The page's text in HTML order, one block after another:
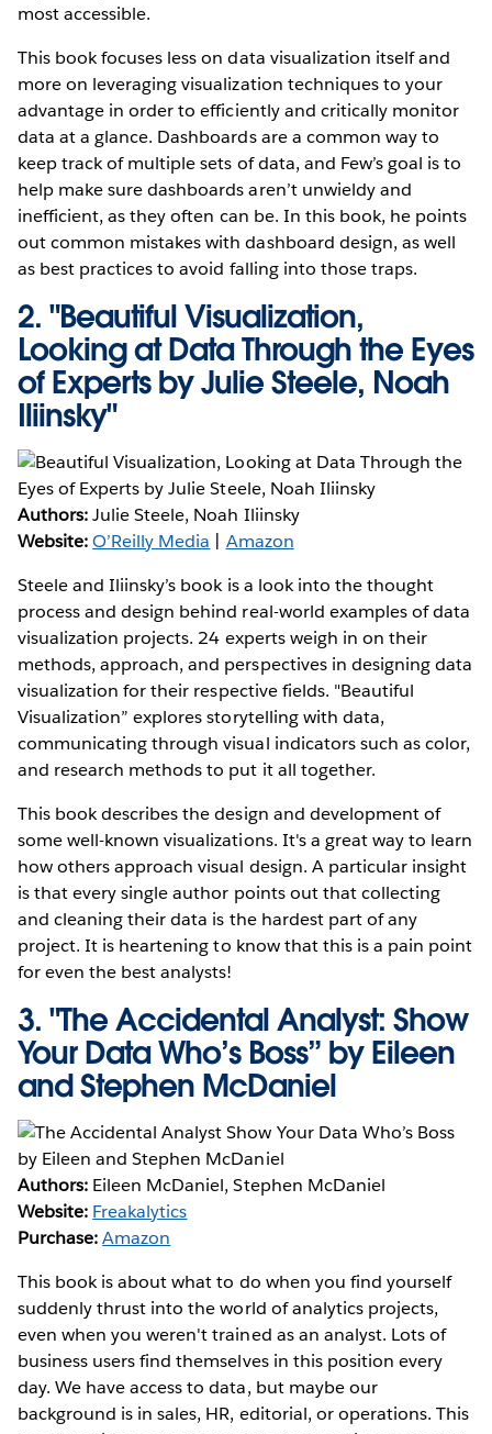
most accessible.
This book focuses less on data visualization itself and
more on leveraging visualization techniques to your
advantage in order to efficiently and critically monitor
data at a glance. Dashboards are a common way to
keep track of multiple sets of data, and Few’s goal is to
help make sure dashboards aren’t unwieldy and
inefficient, as they often can be. In this book, he points
out common mistakes with dashboard design, as well
as best practices to avoid falling into those traps.
2. "Beautiful Visualization,
Looking at Data Through the Eyes
of Experts by Julie Steele, Noah
Iliinsky"
Authors:Julie Steele, Noah Iliinsky
Website:O’Reilly Media | Amazon
Steele and Iliinsky’s book is a look into the thought
process and design behind real-world examples of data
visualization projects. 24 experts weigh in on their
methods, approach, and perspectives in designing data
visualization for their respective fields. "Beautiful
Visualization” explores storytelling with data,
communicating through visual indicators such as color,
and research methods to put it all together.
This book describes the design and development of
some well-known visualizations. It's a great way to learn
how others approach visual design. A particular insight
is that every single author points out that collecting
and cleaning their data is the hardest part of any
project. It is heartening to know that this is a pain point
for even the best analysts!
3. "The Accidental Analyst: Show
Your Data Who’s Boss” by Eileen
and Stephen McDaniel
Authors: Eileen McDaniel, Stephen McDaniel
Website: Freakalytics
Purchase: Amazon
This book is about what to do when you find yourself
suddenly thrust into the world of analytics projects,
even when you weren't trained as an analyst. Lots of
business users find themselves in this position every
day. We have access to data, but maybe our
background is in sales, HR, editorial, or operations. This